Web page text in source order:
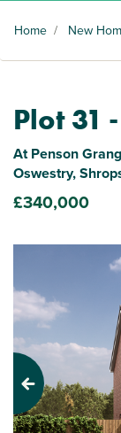
Home / New
Plot 31
At Penson
Oswestry,
£340,000
Previous